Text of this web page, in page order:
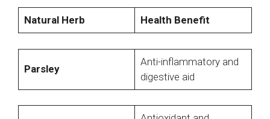
Natural Herb Health Benefit
Parsley
Anti-inflammatory and
digestive aid